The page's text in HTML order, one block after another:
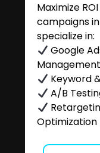
Maximize
campaigns
specialize in:
Google
Management
Keyword
A/B
Optimization